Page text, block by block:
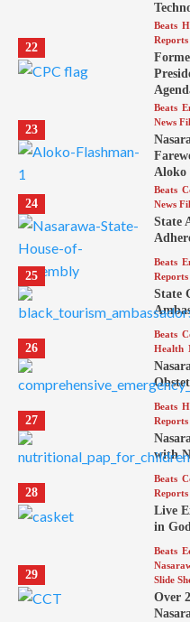
22
Beats
23
Beats
News
Aloko
24
Beats
News
State
25
Beats
State
26
Beats
Health
27
Beats
with
28
Beats
Live
in
29
Beats
Slide
Over